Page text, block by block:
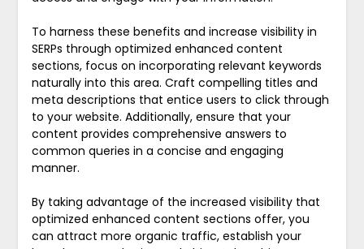
To harness these benefits and increase visibility in
SERPs through optimized enhanced content
sections, focus on incorporating relevant keywords
naturally into this area. Craft compelling titles and
meta descriptions that entice users to click through
to your website. Additionally, ensure that your
content provides comprehensive answers to
common queries in a concise and engaging
manner.
By taking advantage of the increased visibility that
optimized enhanced content sections offer, you
can attract more organic traffic, establish your